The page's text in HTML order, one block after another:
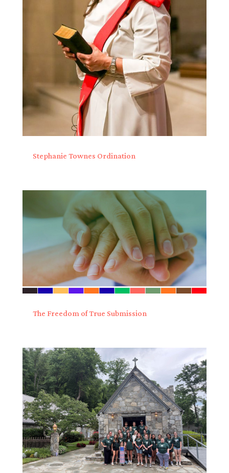
Stephanie Townes Ordination
The Freedom of True Submission